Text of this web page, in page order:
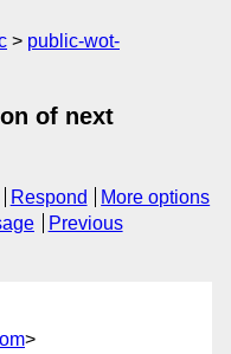
public-wot-
of next
Respond
More options
Previous
>